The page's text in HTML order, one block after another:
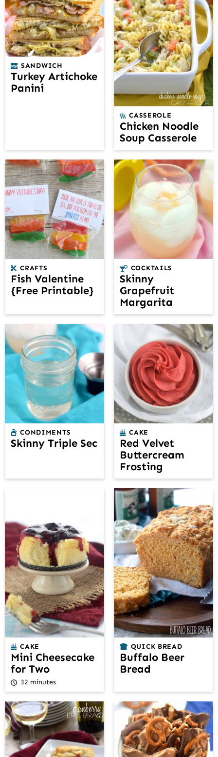
SANDWICH
Turkey Artichoke
Panini
CASSEROLE
Chicken Noodle
Soup Casserole
CRAFTS
Fish Valentine
{Free Printable}
COCKTAILS
Skinny
Grapefruit
Margarita
CONDIMENTS
Skinny Triple Sec
CAKE
Red Velvet
Buttercream
Frosting
CAKE
Mini Cheesecake
for Two
32 minutes
QUICK BREAD
Buffalo Beer
Bread